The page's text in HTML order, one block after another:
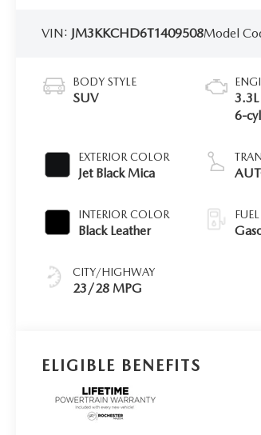
VIN: JM3KKCHD6T1409508Model
BODY STYLE
SUV
EXTERIOR COLOR
Jet Black Mica
INTERIOR COLOR
Black Leather
CITY/HIGHWAY
23/28 MPG
3.3L
6-cyl
ELIGIBLE BENEFITS